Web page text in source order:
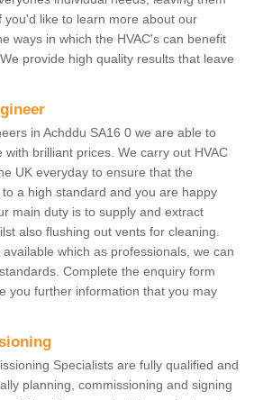
you'd like to learn more about our
ways in which the HVAC's can benefit
provide high quality results that leave
in Achddu SA16 0 we are able to
brilliant prices. We carry out HVAC
UK everyday to ensure that the
a high standard and you are happy
main duty is to supply and extract
also flushing out vents for cleaning.
which as professionals, we can
Complete the enquiry form
you further information that you may
Specialists are fully qualified and
planning, commissioning and signing